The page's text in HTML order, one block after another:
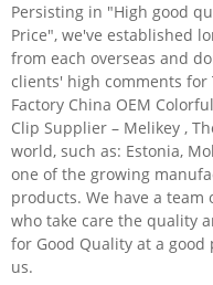
Persisting in "High good
Price", we've established
from each overseas and
clients' high comments for
Factory China OEM
Clip Supplier – Melikey ,
world, such as: Estonia,
one of the growing
products. We have a
who take care the quality
for Good Quality at a
us.